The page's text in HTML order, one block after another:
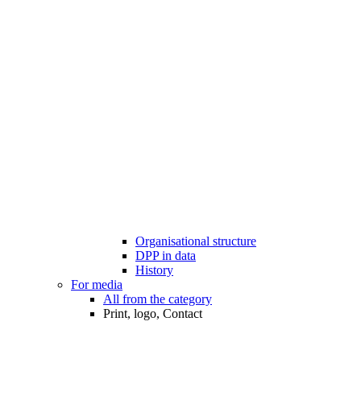
Organisational structure
DPP in data
History
For media
All from the category
Print, logo, Contact